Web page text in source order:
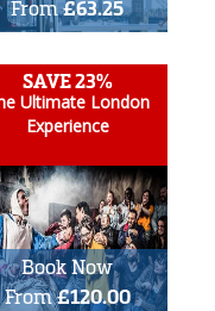
From£63.25
SAVE 23%
Ultimate London
Experience
Book Now
From£120.00